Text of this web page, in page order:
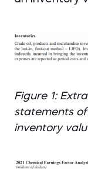
Figure 1:
statements
inventory